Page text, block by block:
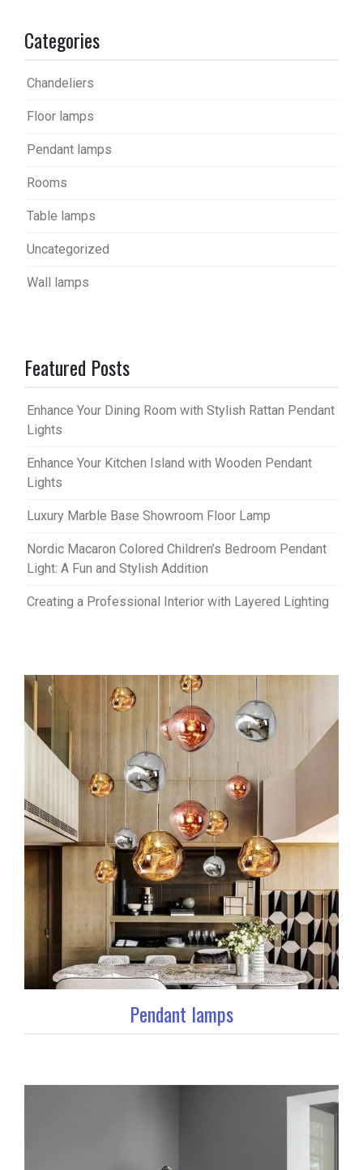
Categories
Chandeliers
Floor lamps
Pendant lamps
Rooms
Table lamps
Uncategorized
Wall lamps
Featured Posts
Enhance Your Dining Room with Stylish Rattan Pendant
Lights
Enhance Your Kitchen Island with Wooden Pendant
Lights
Luxury Marble Base Showroom Floor Lamp
Nordic Macaron Colored Children’s Bedroom Pendant
Light: A Fun and Stylish Addition
Creating a Professional Interior with Layered Lighting
Pendant lamps